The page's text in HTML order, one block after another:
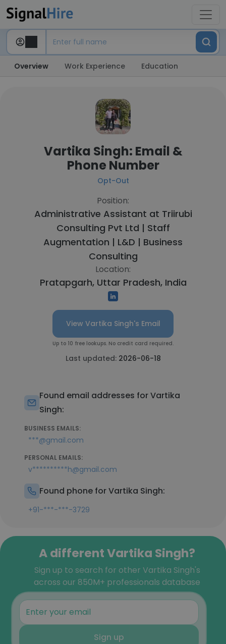
Overview Work Experience Education
Vartika Singh: Email &
Phone Number
Opt-Out
Position:
Administrative Assistant at Triirubi
Consulting Pvt Ltd | Staff
Augmentation | L&D | Business
Consulting
Location:
Pratapgarh, Uttar Pradesh, India
View Vartika Singh's Email
Up to 10 free lookups. No credit card required.
Last updated: 2026-06-18
Found email addresses for Vartika
Singh:
BUSINESS EMAILS:
***@gmail.com
PERSONAL EMAILS:
v**********h@gmail.com
Found phone for Vartika Singh:
+91-***-***-3729
A different Vartika Singh?
Sign up to search for other Vartika Singh's
across our 850M+ professionals database
Sign up